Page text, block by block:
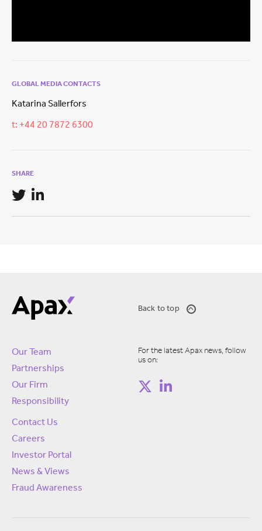
GLOBAL MEDIA CONTACTS
Katarina Sallerfors
t: +44 20 7872 6300
SHARE
Back to top
Our Team
Partnerships
Our Firm
Responsibility
Contact Us
Careers
Investor Portal
News & Views
Fraud Awareness
For the latest Apax news, follow
us on: